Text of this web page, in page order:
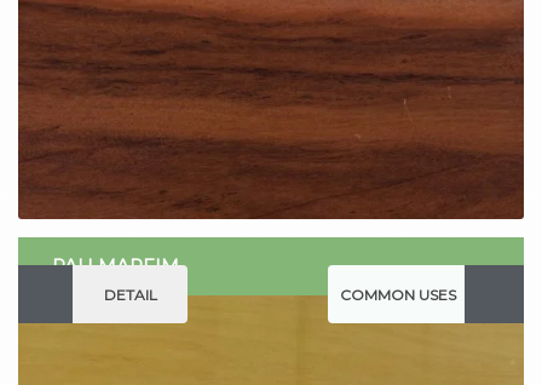
DETAIL COMMON USES
PAU MARFIM